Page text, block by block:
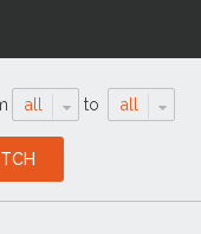
all to all